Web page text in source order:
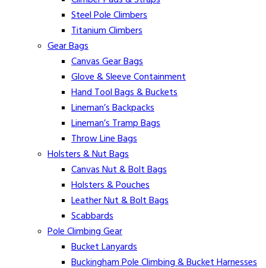
Steel Pole Climbers
Titanium Climbers
Gear Bags
Canvas Gear Bags
Glove & Sleeve Containment
Hand Tool Bags & Buckets
Lineman’s Backpacks
Lineman’s Tramp Bags
Throw Line Bags
Holsters & Nut Bags
Canvas Nut & Bolt Bags
Holsters & Pouches
Leather Nut & Bolt Bags
Scabbards
Pole Climbing Gear
Bucket Lanyards
Buckingham Pole Climbing & Bucket Harnesses